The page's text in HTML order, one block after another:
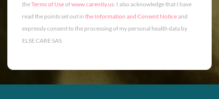
theTerms of Useofwww.carenity.us. I also acknowledge that I have
read the points set out in the Information and Consent Noticeand
expressly consent to the processing of my personal health data by
ELSE CARE SAS.